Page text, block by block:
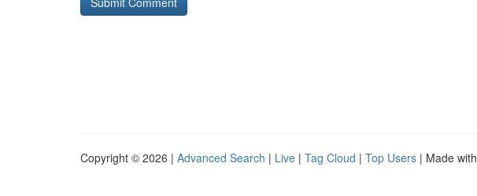
Copyright © 2026 | Advanced Search | Live | Tag Cloud | Top Users | Made with